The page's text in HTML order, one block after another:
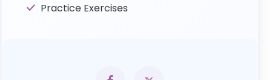
Practice Exercises